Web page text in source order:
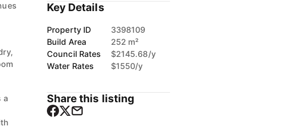
a
Key Details
Property ID
3398109
Build Area
252 m²
Council Rates
$2145.68/y
Water Rates
$1550/y
Share this listing